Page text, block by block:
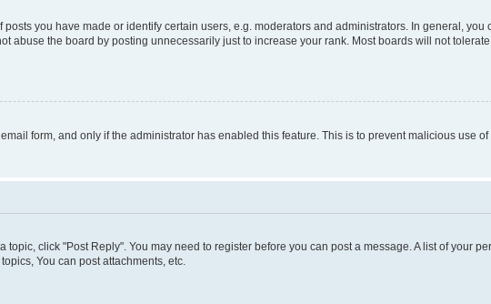
you have made or identify certain users, e.g. moderators and administrators. In general,
abuse the board by posting unnecessarily just to increase your rank. Most boards will not
form, and only if the administrator has enabled this feature. This is to prevent malicious use
topic, click "Post Reply". You may need to register before you can post a message. A list of your
You can post attachments, etc.